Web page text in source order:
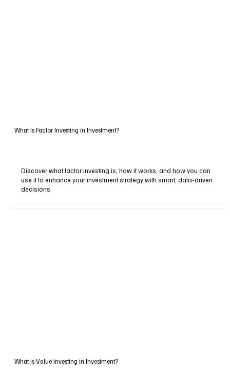
What Is Factor Investing in Investment?
Discover what factor investing is, how it works, and how you can
use it to enhance your investment strategy with smart, data-driven
decisions.
What is Value Investing in Investment?